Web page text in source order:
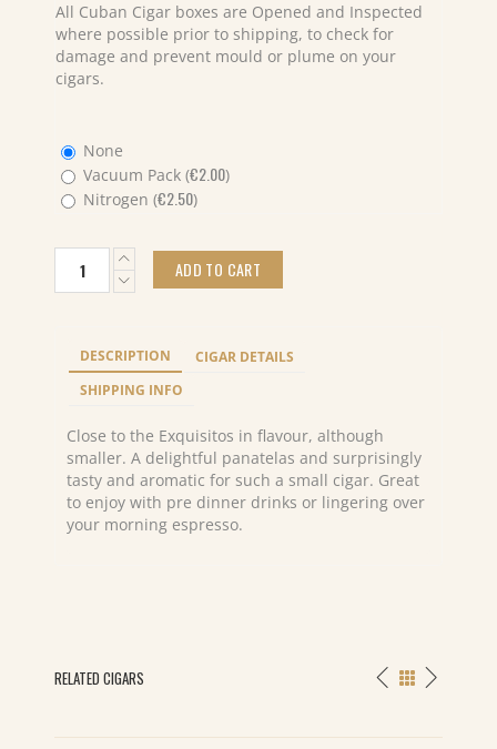
All Cuban Cigar boxes are Opened and Inspected
where possible prior to shipping, to check for
damage and prevent mould or plume on your
cigars.
None
Vacuum Pack (€2.00)
Nitrogen (€2.50)
Panetelas
ADD TO CART
DESCRIPTION
CIGAR DETAILS
SHIPPING INFO
Close to the Exquisitos in flavour, although
smaller. A delightful panatelas and surprisingly
tasty and aromatic for such a small cigar. Great
to enjoy with pre dinner drinks or lingering over
your morning espresso.
RELATED CIGARS